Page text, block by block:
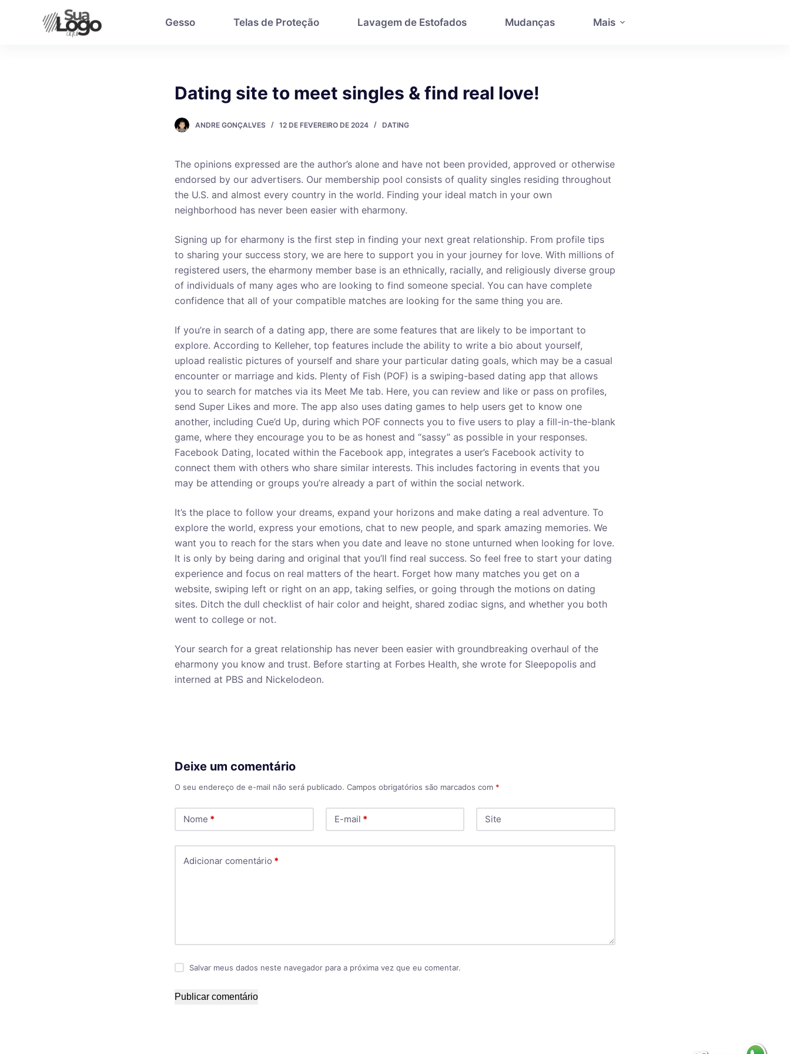
Gesso Telas de Proteção Lavagem de Estofados Mudanças Mais
Dating site to meet singles & find real love!
ANDRE GONÇALVES 12 DE FEVEREIRO DE 2024 DATING
The opinions expressed are the author’s alone and have not been provided, approved or otherwise
endorsed by our advertisers. Our membership pool consists of quality singles residing throughout
the U.S. and almost every country in the world. Finding your ideal match in your own
neighborhood has never been easier with eharmony.
Signing up for eharmony is the first step in finding your next great relationship. From profile tips
to sharing your success story, we are here to support you in your journey for love. With millions of
registered users, the eharmony member base is an ethnically, racially, and religiously diverse group
of individuals of many ages who are looking to find someone special. You can have complete
confidence that all of your compatible matches are looking for the same thing you are.
If you’re in search of a dating app, there are some features that are likely to be important to
explore. According to Kelleher, top features include the ability to write a bio about yourself,
upload realistic pictures of yourself and share your particular dating goals, which may be a casual
encounter or marriage and kids. Plenty of Fish (POF) is a swiping-based dating app that allows
you to search for matches via its Meet Me tab. Here, you can review and like or pass on profiles,
send Super Likes and more. The app also uses dating games to help users get to know one
another, including Cue’d Up, during which POF connects you to five users to play a fill-in-the-blank
game, where they encourage you to be as honest and “sassy” as possible in your responses.
Facebook Dating, located within the Facebook app, integrates a user’s Facebook activity to
connect them with others who share similar interests. This includes factoring in events that you
may be attending or groups you’re already a part of within the social network.
It’s the place to follow your dreams, expand your horizons and make dating a real adventure. To
explore the world, express your emotions, chat to new people, and spark amazing memories. We
want you to reach for the stars when you date and leave no stone unturned when looking for love.
It is only by being daring and original that you’ll find real success. So feel free to start your dating
experience and focus on real matters of the heart. Forget how many matches you get on a
website, swiping left or right on an app, taking selfies, or going through the motions on dating
sites. Ditch the dull checklist of hair color and height, shared zodiac signs, and whether you both
went to college or not.
Your search for a great relationship has never been easier with groundbreaking overhaul of the
eharmony you know and trust. Before starting at Forbes Health, she wrote for Sleepopolis and
interned at PBS and Nickelodeon.
Deixe um comentário
O seu endereço de e-mail não será publicado. Campos obrigatórios são marcados com *
Nome * E-mail * Site
Adicionar comentário *
Salvar meus dados neste navegador para a próxima vez que eu comentar.
Publicar comentário